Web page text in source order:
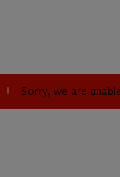
Sorry, we are